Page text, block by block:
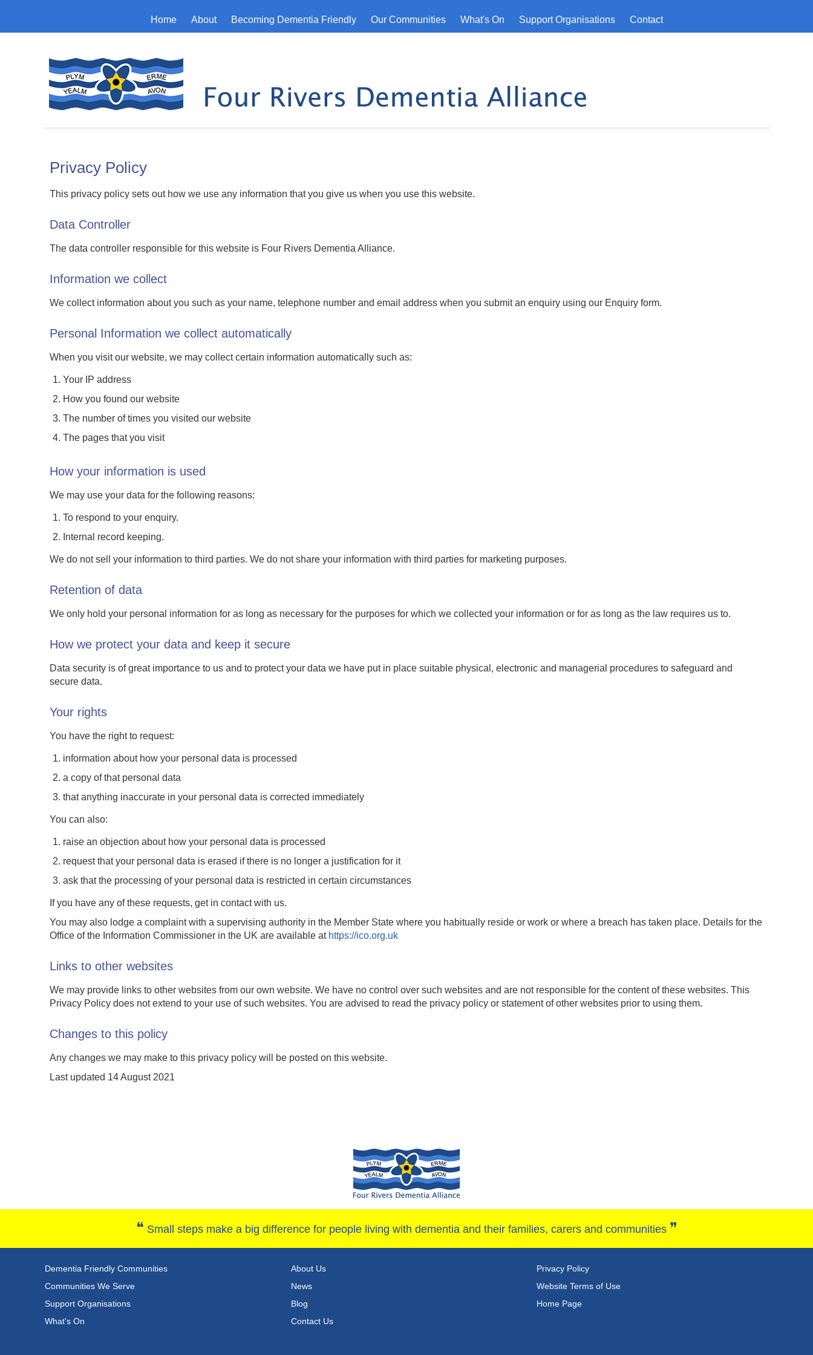
Home About Becoming Dementia Friendly Our Communities What's On Support Organisations Contact
Privacy Policy
This privacy policy sets out how we use any information that you give us when you use this website.
Data Controller
The data controller responsible for this website is Four Rivers Dementia Alliance.
Information we collect
We collect information about you such as your name, telephone number and email address when you submit an enquiry using our Enquiry form.
Personal Information we collect automatically
When you visit our website, we may collect certain information automatically such as:
Your IP address
How you found our website
The number of times you visited our website
The pages that you visit
How your information is used
We may use your data for the following reasons:
To respond to your enquiry.
Internal record keeping.
We do not sell your information to third parties. We do not share your information with third parties for marketing purposes.
Retention of data
We only hold your personal information for as long as necessary for the purposes for which we collected your information or for as long as the law requires us to.
How we protect your data and keep it secure
Data security is of great importance to us and to protect your data we have put in place suitable physical, electronic and managerial procedures to safeguard and
secure data.
Your rights
You have the right to request:
information about how your personal data is processed
a copy of that personal data
that anything inaccurate in your personal data is corrected immediately
You can also:
raise an objection about how your personal data is processed
request that your personal data is erased if there is no longer a justification for it
ask that the processing of your personal data is restricted in certain circumstances
If you have any of these requests, get in contact with us.
You may also lodge a complaint with a supervising authority in the Member State where you habitually reside or work or where a breach has taken place. Details for the
Office of the Information Commissioner in the UK are available at https://ico.org.uk
Links to other websites
We may provide links to other websites from our own website. We have no control over such websites and are not responsible for the content of these websites. This
Privacy Policy does not extend to your use of such websites. You are advised to read the privacy policy or statement of other websites prior to using them.
Changes to this policy
Any changes we may make to this privacy policy will be posted on this website.
Last updated 14 August 2021
❝ Small steps make a big difference for people living with dementia and their families, carers and communities ❞
Dementia Friendly Communities
Communities We Serve
Support Organisations
What's On
About Us
News
Blog
Contact Us
Privacy Policy
Website Terms of Use
Home Page